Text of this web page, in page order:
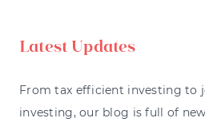
Latest Updates
From tax efficient investing to
investing, our blog is full of